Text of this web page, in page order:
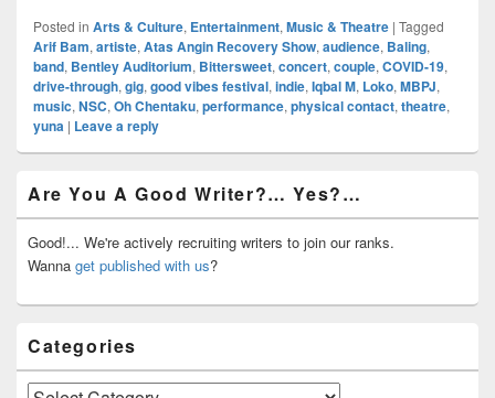
Posted in Arts & Culture, Entertainment, Music & Theatre | Tagged
Arif Bam, artiste, Atas Angin Recovery Show, audience, Baling,
band, Bentley Auditorium, Bittersweet, concert, couple, COVID-19,
drive-through, gig, good vibes festival, indie, Iqbal M, Loko, MBPJ,
music, NSC, Oh Chentaku, performance, physical contact, theatre,
yuna | Leave a reply
Sidebar
Widget
Area
Are You A Good Writer?… Yes?…
Good!... We're actively recruiting writers to join our ranks.
Wanna get published with us?
Categories
Categories